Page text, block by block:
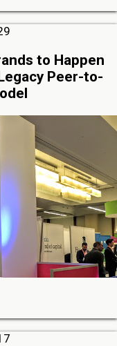
to Happen
Peer-to-